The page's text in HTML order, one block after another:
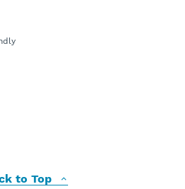
to Top